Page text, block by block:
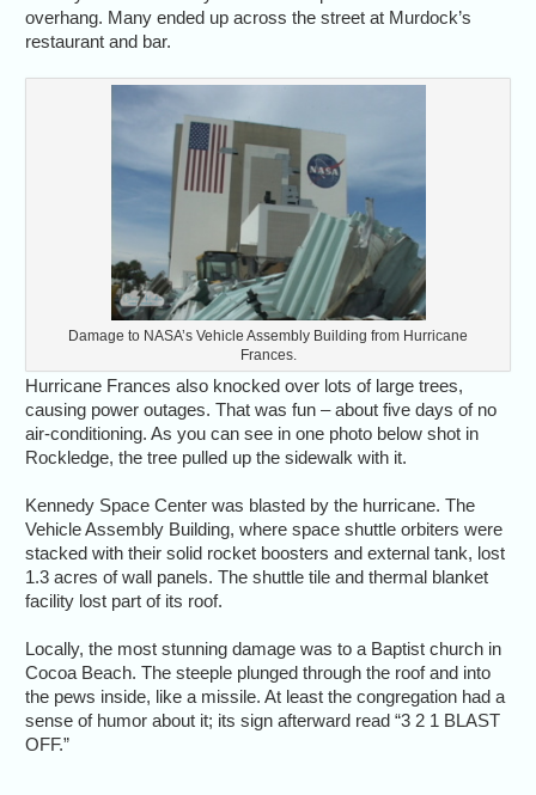
overhang. Many ended up across the street at Murdock’s
restaurant and bar.
Damage to NASA’s Vehicle Assembly Building from Hurricane
Frances.
Hurricane Frances also knocked over lots of large trees,
causing power outages. That was fun – about five days of no
air-conditioning. As you can see in one photo below shot in
Rockledge, the tree pulled up the sidewalk with it.
Kennedy Space Center was blasted by the hurricane. The
Vehicle Assembly Building, where space shuttle orbiters were
stacked with their solid rocket boosters and external tank, lost
1.3 acres of wall panels. The shuttle tile and thermal blanket
facility lost part of its roof.
Locally, the most stunning damage was to a Baptist church in
Cocoa Beach. The steeple plunged through the roof and into
the pews inside, like a missile. At least the congregation had a
sense of humor about it; its sign afterward read “3 2 1 BLAST
OFF.”